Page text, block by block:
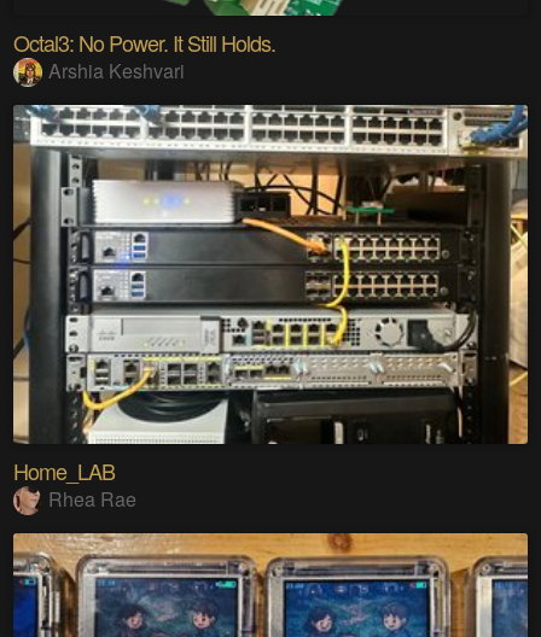
Octal3: No Power. It Still Holds.
Arshia Keshvari
Home_LAB
Rhea Rae